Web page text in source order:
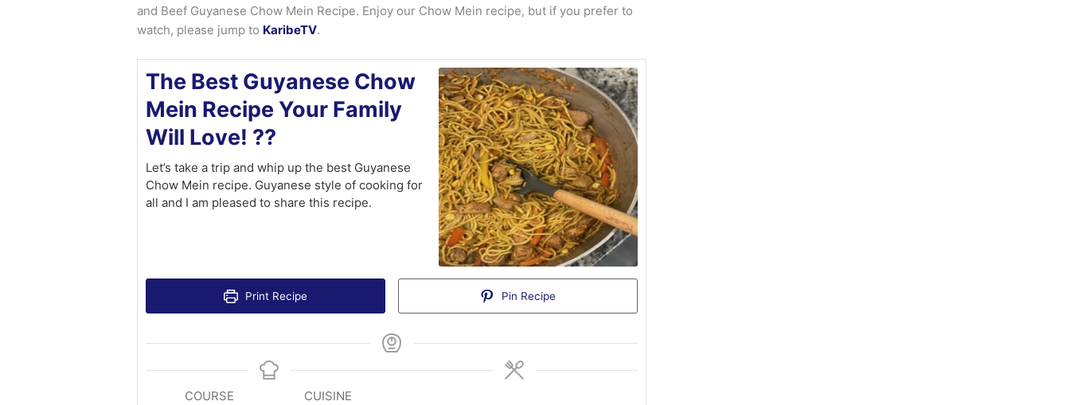
and Beef Guyanese Chow Mein Recipe. Enjoy our Chow Mein recipe, but if you prefer to
watch, please jump to KaribeTV.
The Best Guyanese Chow
Mein Recipe Your Family
Will Love! ??
Let’s take a trip and whip up the best Guyanese
Chow Mein recipe. Guyanese style of cooking for
all and I am pleased to share this recipe.
Print Recipe Pin Recipe
COURSE
CUISINE